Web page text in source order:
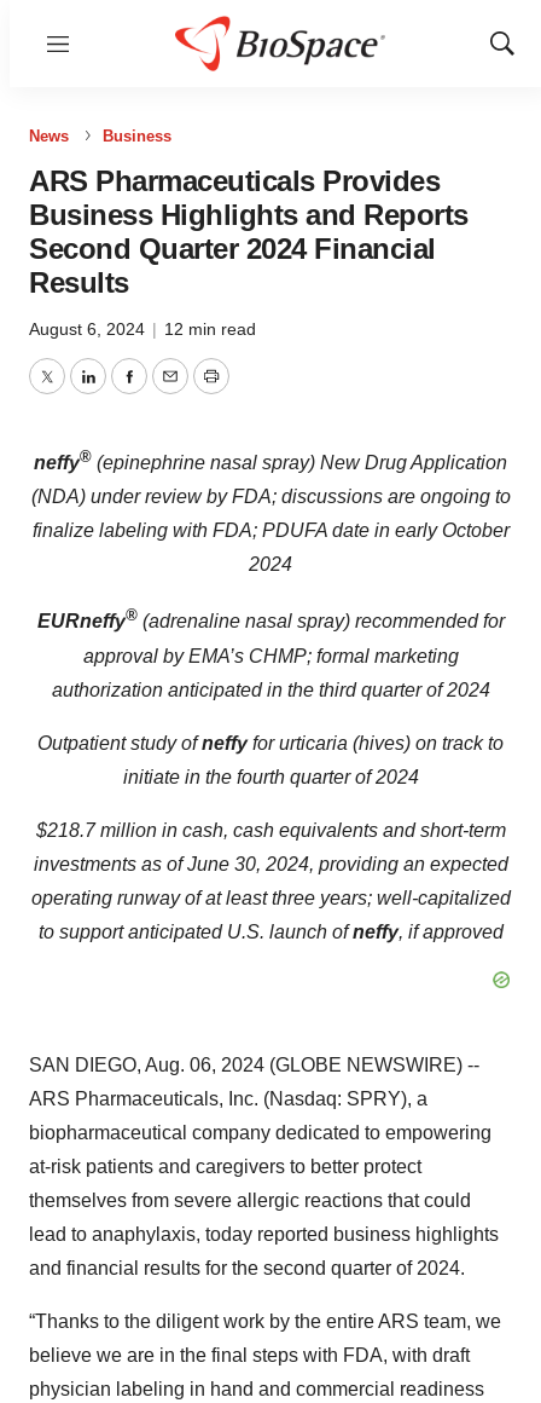
Menu
Show
News Business
ARS Pharmaceuticals Provides
Business Highlights and Reports
Second Quarter 2024 Financial
Results
August 6, 2024 | 12 min read
TwitterLinkedInFacebook
EmailPrint
neffy® (epinephrine nasal spray) New Drug Application
(NDA) under review by FDA; discussions are ongoing to
finalize labeling with FDA; PDUFA date in early October
2024
EURneffy® (adrenaline nasal spray) recommended for
approval by EMA’s CHMP; formal marketing
authorization anticipated in the third quarter of 2024
Outpatient study ofneffyfor urticaria (hives) on track to
initiate in the fourth quarter of 2024
$218.7 million in cash, cash equivalents and short-term
investments as of June 30, 2024, providing an expected
operating runway of at least three years; well-capitalized
to support anticipated U.S. launch ofneffy, if approved
SAN DIEGO, Aug. 06, 2024 (GLOBE NEWSWIRE) --
ARS Pharmaceuticals, Inc. (Nasdaq: SPRY), a
biopharmaceutical company dedicated to empowering
at-risk patients and caregivers to better protect
themselves from severe allergic reactions that could
lead to anaphylaxis, today reported business highlights
and financial results for the second quarter of 2024.
“Thanks to the diligent work by the entire ARS team, we
believe we are in the final steps with FDA, with draft
physician labeling in hand and commercial readiness